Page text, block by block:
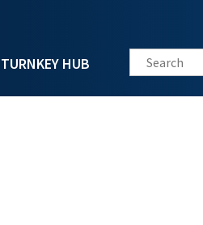
TURNKEY HUB Search this site